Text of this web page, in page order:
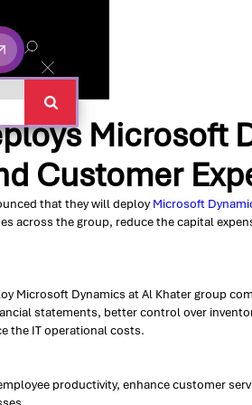
Microsoft
Customer
that they will deployMicrosoft
the group, reduce the capital
Microsoft Dynamics at Al Khater group
statements, better control over
the IT operational costs.
productivity, enhance customer